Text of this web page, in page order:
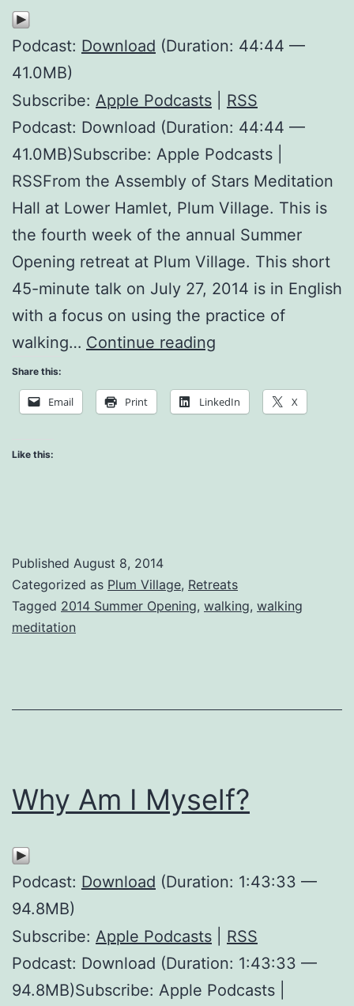
Podcast: Download (Duration: 44:44 —
41.0MB)
Subscribe: Apple Podcasts
RSS
Podcast: Download (Duration: 44:44 —
41.0MB)Subscribe: Apple Podcasts |
RSSFrom the Assembly of Stars Meditation
Hall at Lower Hamlet, Plum Village. This is
the fourth week of the annual Summer
Opening retreat at Plum Village. This short
45-minute talk on July 27, 2014 is in English
with a focus on using the practice of
walking… Continue reading
of
Share this:
Email Print LinkedIn X
Like this:
Published August 8, 2014
Categorized as Plum Village, Retreats
Tagged 2014 Summer Opening, walking, walking
meditation
Why Am I Myself?
Podcast: Download (Duration: 1:43:33 —
94.8MB)
Subscribe: Apple Podcasts
RSS
Podcast: Download (Duration: 1:43:33 —
94.8MB)Subscribe: Apple Podcasts |